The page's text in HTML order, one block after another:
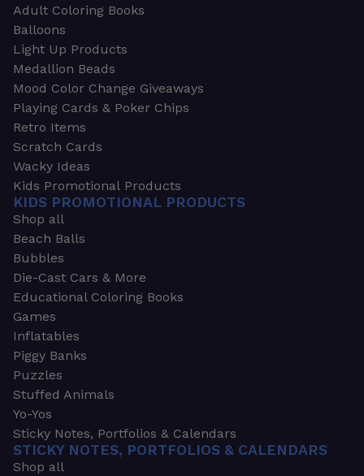
Adult Coloring Books
Balloons
Light Up Products
Medallion Beads
Mood Color Change Giveaways
Playing Cards & Poker Chips
Retro Items
Scratch Cards
Wacky Ideas
Kids Promotional Products
KIDS PROMOTIONAL PRODUCTS
Shop all
Beach Balls
Bubbles
Die-Cast Cars & More
Educational Coloring Books
Games
Inflatables
Piggy Banks
Puzzles
Stuffed Animals
Yo-Yos
Sticky Notes, Portfolios & Calendars
STICKY NOTES, PORTFOLIOS & CALENDARS
Shop all